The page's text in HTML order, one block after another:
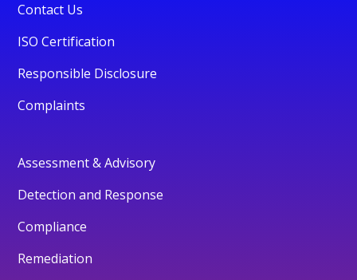
Contact Us
ISO Certification
Responsible Disclosure
Complaints
Assessment & Advisory
Detection and Response
Compliance
Remediation